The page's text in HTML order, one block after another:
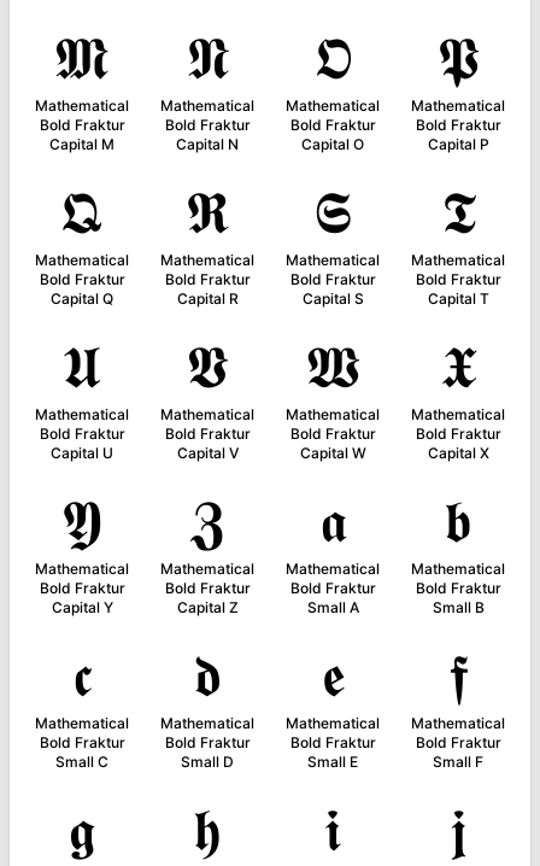
𝕸
Mathematical
Bold Fraktur
Capital M
𝕹
Mathematical
Bold Fraktur
Capital N
𝕺
Mathematical
Bold Fraktur
Capital O
𝕻
Mathematical
Bold Fraktur
Capital P
𝕼
Mathematical
Bold Fraktur
Capital Q
𝕽
Mathematical
Bold Fraktur
Capital R
𝕾
Mathematical
Bold Fraktur
Capital S
𝕿
Mathematical
Bold Fraktur
Capital T
𝖀
Mathematical
Bold Fraktur
Capital U
𝖁
Mathematical
Bold Fraktur
Capital V
𝖂
Mathematical
Bold Fraktur
Capital W
𝖃
Mathematical
Bold Fraktur
Capital X
𝖄
Mathematical
Bold Fraktur
Capital Y
𝖅
Mathematical
Bold Fraktur
Capital Z
𝖆
Mathematical
Bold Fraktur
Small A
𝖇
Mathematical
Bold Fraktur
Small B
𝖈
Mathematical
Bold Fraktur
Small C
𝖉
Mathematical
Bold Fraktur
Small D
𝖊
Mathematical
Bold Fraktur
Small E
𝖋
Mathematical
Bold Fraktur
Small F
𝖌 𝖍 𝖎 𝖏